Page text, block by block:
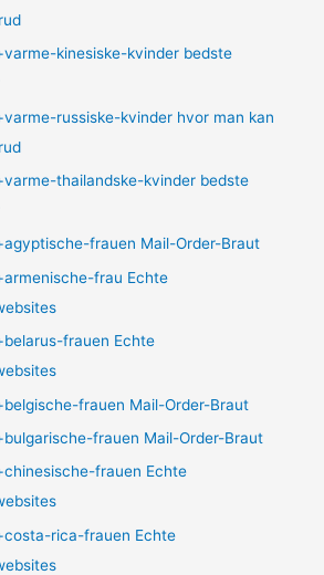
kinesiske-kvinder bedste
russiske-kvinder hvor man kan
thailandske-kvinder bedste
frauen Mail-Order-Braut
frau Echte
frauen Echte
frauen Mail-Order-Braut
frauen Mail-Order-Braut
frauen Echte
rica-frauen Echte